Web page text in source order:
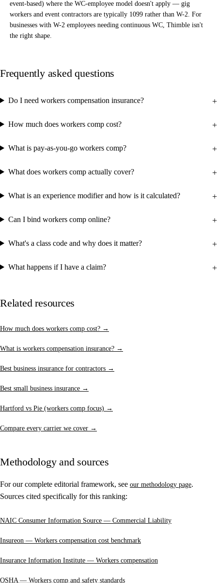
event-based) where the WC-employee model doesn't apply — gig
workers and event contractors are typically 1099 rather than W-2. For
businesses with W-2 employees needing continuous WC, Thimble isn't
the right shape.
Frequently asked questions
Do I need workers compensation insurance?
How much does workers comp cost?
What is pay-as-you-go workers comp?
What does workers comp actually cover?
What is an experience modifier and how is it calculated?
Can I bind workers comp online?
What's a class code and why does it matter?
What happens if I have a claim?
Related resources
How much does workers comp cost? →
What is workers compensation insurance? →
Best business insurance for contractors →
Best small business insurance →
Hartford vs Pie (workers comp focus) →
Compare every carrier we cover →
Methodology and sources
For our complete editorial framework, see our methodology page.
Sources cited specifically for this ranking:
NAIC Consumer Information Source — Commercial Liability
Insureon — Workers compensation cost benchmark
Insurance Information Institute — Workers compensation
OSHA — Workers comp and safety standards